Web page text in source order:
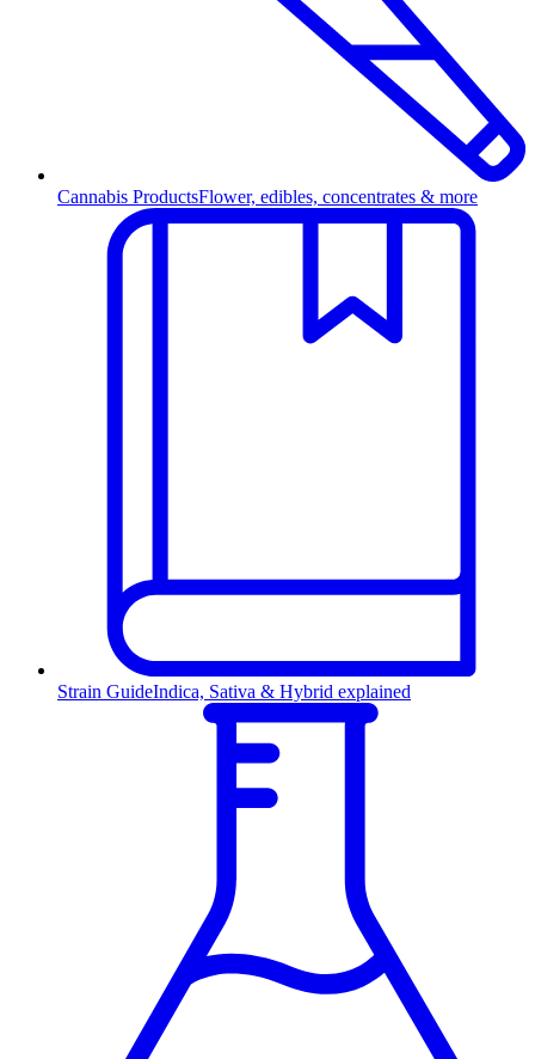
Cannabis ProductsFlower, edibles, concentrates & more
Strain GuideIndica, Sativa & Hybrid explained